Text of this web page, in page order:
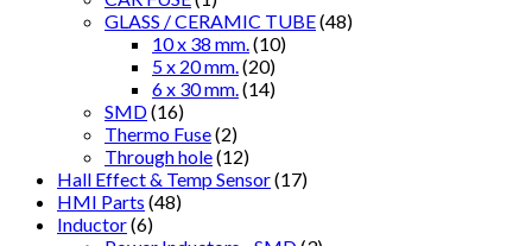
GLASS / CERAMIC TUBE(48)
10 x 38 mm. (10)
5 x 20 mm. (20)
6 x 30 mm. (14)
SMD(16)
Thermo Fuse(2)
Through hole(12)
Hall Effect & Temp Sensor(17)
HMI Parts (48)
Inductor(6)